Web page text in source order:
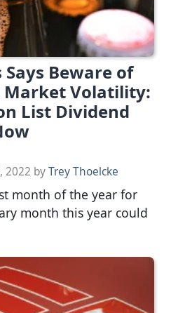
Says Beware of
Market Volatility:
List Dividend
2022 byTrey Thoelcke
month of the year for
month this year could